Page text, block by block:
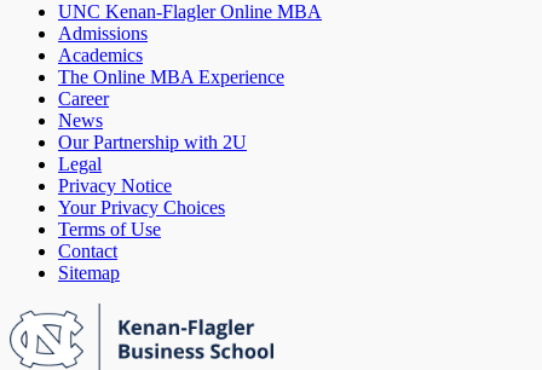
UNC Kenan-Flagler Online MBA
Admissions
Academics
The Online MBA Experience
Career
News
Our Partnership with 2U
Legal
Privacy Notice
Your Privacy Choices
Terms of Use
Contact
Sitemap